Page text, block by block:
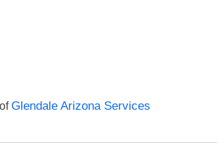
Glendale Arizona Services